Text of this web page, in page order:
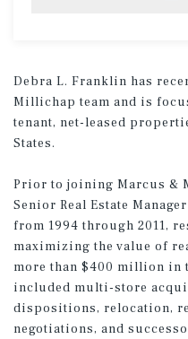
Debra L. Franklin has
Millichap team and is
tenant, net-leased
States.
Prior to joining Marcus &
Senior Real Estate
from 1994 through 2011,
maximizing the value of
more than $400 million in
included multi-store
dispositions, relocation,
negotiations, and